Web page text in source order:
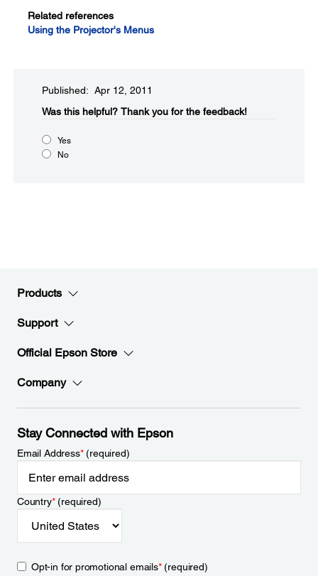
Related references
Using the Projector's Menus
Published: Apr 12, 2011
Was this helpful?​ Thank you for the feedback!
Yes
No
Products
Support
Official Epson Store
Company
Stay Connected with Epson
Email Address*(required)
Country*(required)
Opt-in for promotional emails*(required)